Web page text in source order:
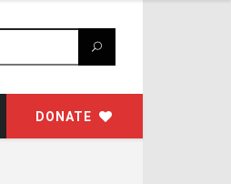
DONATE